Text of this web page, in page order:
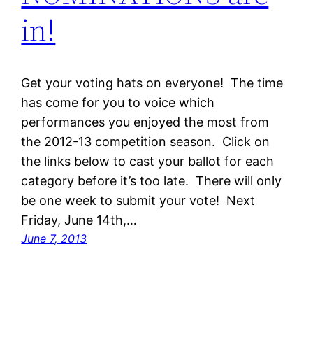
in!
Get your voting hats on everyone! The time
has come for you to voice which
performances you enjoyed the most from
the 2012-13 competition season. Click on
the links below to cast your ballot for each
category before it’s too late. There will only
be one week to submit your vote! Next
Friday, June 14th,…
June 7, 2013